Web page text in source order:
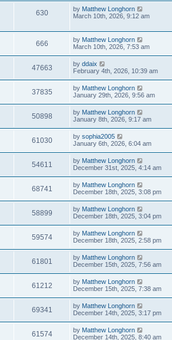
630 by Matthew Longhorn
March 10th, 2026, 9:12 am
666 by Matthew Longhorn
March 10th, 2026, 7:53 am
47663 by ddaix
February 4th, 2026, 10:39 am
37835 by Matthew Longhorn
January 29th, 2026, 9:56 am
50898 by Matthew Longhorn
January 8th, 2026, 9:17 am
61030 by sophia2005
January 6th, 2026, 6:04 am
54611 by Matthew Longhorn
December 31st, 2025, 4:14 am
68741 by Matthew Longhorn
December 18th, 2025, 3:08 pm
58899 by Matthew Longhorn
December 18th, 2025, 3:04 pm
59574 by Matthew Longhorn
December 18th, 2025, 2:58 pm
61801 by Matthew Longhorn
December 15th, 2025, 7:56 am
61212 by Matthew Longhorn
December 15th, 2025, 7:38 am
69341 by Matthew Longhorn
December 14th, 2025, 3:17 pm
61574 by Matthew Longhorn
December 14th, 2025, 8:40 am